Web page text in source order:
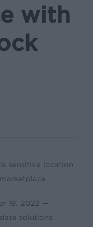
with
sensitive location
19, 2022 —
solutions